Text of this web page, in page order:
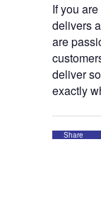
If you
delivers
are
deliver
exactly
Share